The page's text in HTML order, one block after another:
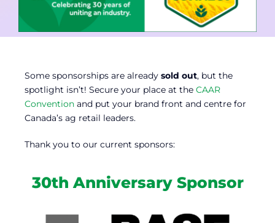
Some sponsorships are already sold out, but the
spotlight isn’t! Secure your place at the CAAR
Convention and put your brand front and centre for
Canada’s ag retail leaders.
Thank you to our current sponsors:
30th Anniversary Sponsor